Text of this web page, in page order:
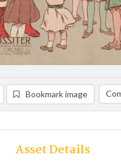
Bookmark image
Asset Details